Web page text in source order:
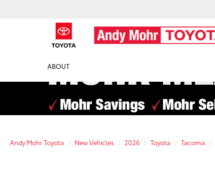
ABOUT
Andy Mohr Toyota New Vehicles 2026 Toyota Tacoma